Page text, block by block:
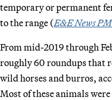
temporary or permanent
to the range (E&E News PM
From mid-2019 through
roughly 60 roundups that
wild horses and burros,
Most of these animals